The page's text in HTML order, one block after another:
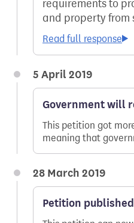
requirements to
and property from
5 April 2019
Government will
This petition got
meaning that
28 March 2019
Petition published